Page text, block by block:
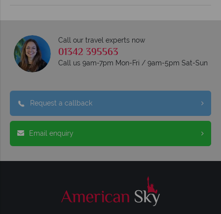
Call our travel experts now
01342 395563
Call us 9am-7pm Mon-Fri / 9am-5pm Sat-Sun
Request a callback
Email enquiry